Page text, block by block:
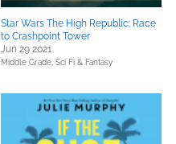
Star Wars The High Republic: Race
to Crashpoint Tower
Jun 29 2021
Middle Grade, Sci Fi & Fantasy